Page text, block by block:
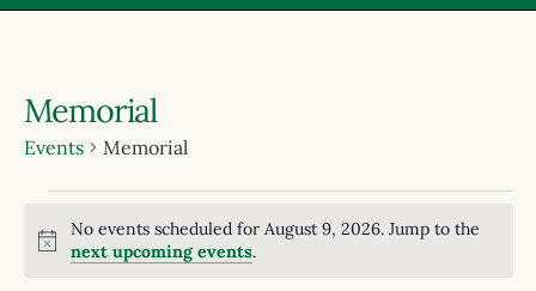
Memorial
Events Memorial
Notice
No events scheduled for August 9, 2026. Jump to the
next upcoming events.